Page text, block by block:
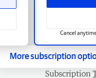
Cancel
More subscription
Subscription